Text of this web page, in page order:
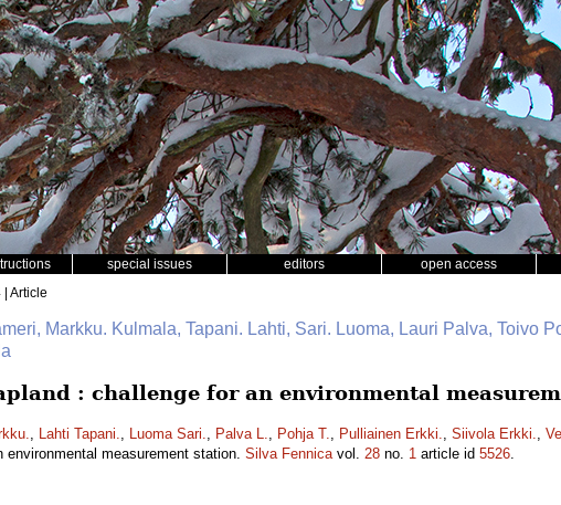
special issues editors open access
| Article
Markku. Kulmala, Tapani. Lahti, Sari. Luoma, Lauri Palva, Toivo
: challenge for an environmental
, Lahti Tapani., Luoma Sari., Palva L., Pohja T., Pulliainen Erkki., Siivola Erkki.,
measurement station. Silva Fennicavol. 28 no. 1 article id 5526.